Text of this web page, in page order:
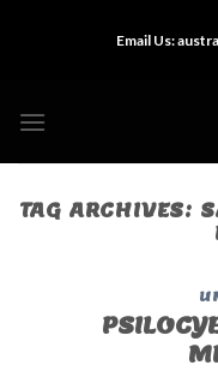
Email Us:
TAG ARCHIVES: